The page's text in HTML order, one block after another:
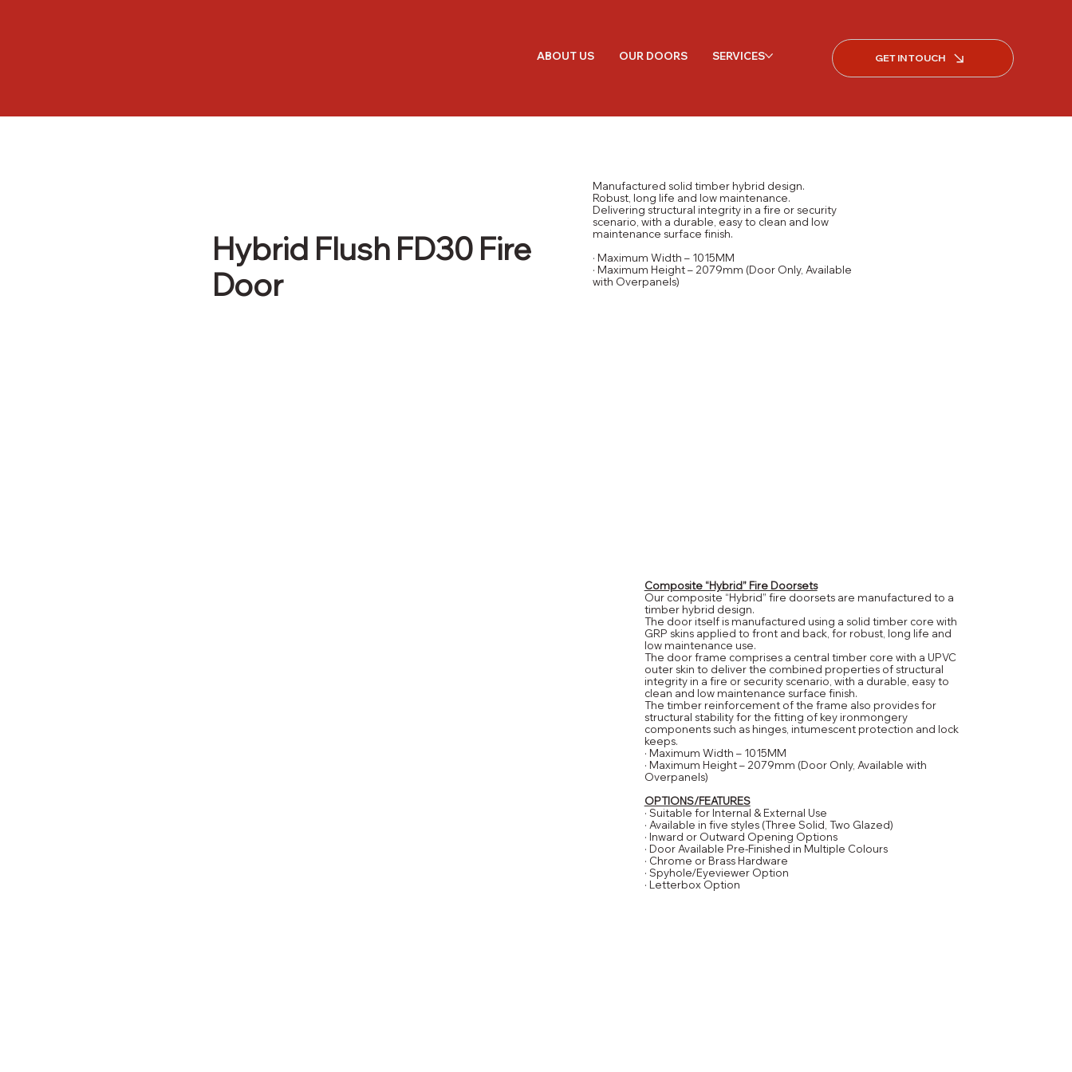
ABOUT US OUR DOORS SERVICES GET IN TOUCH
Hybrid Flush FD30 Fire
Door
Manufactured solid timber hybrid design.
Robust, long life and low maintenance.
Delivering structural integrity in a fire or security
scenario, with a durable, easy to clean and low
maintenance surface finish.
· Maximum Width – 1015MM
· Maximum Height – 2079mm (Door Only, Available
with Overpanels)
Composite “Hybrid” Fire Doorsets
Our composite “Hybrid” fire doorsets are manufactured to a
timber hybrid design.
The door itself is manufactured using a solid timber core with
GRP skins applied to front and back, for robust, long life and
low maintenance use.
The door frame comprises a central timber core with a UPVC
outer skin to deliver the combined properties of structural
integrity in a fire or security scenario, with a durable, easy to
clean and low maintenance surface finish.
The timber reinforcement of the frame also provides for
structural stability for the fitting of key ironmongery
components such as hinges, intumescent protection and lock
keeps.
· Maximum Width – 1015MM
· Maximum Height – 2079mm (Door Only, Available with
Overpanels)
OPTIONS/FEATURES
· Suitable for Internal & External Use
· Available in five styles (Three Solid, Two Glazed)
· Inward or Outward Opening Options
· Door Available Pre-Finished in Multiple Colours
· Chrome or Brass Hardware
· Spyhole/Eyeviewer Option
· Letterbox Option